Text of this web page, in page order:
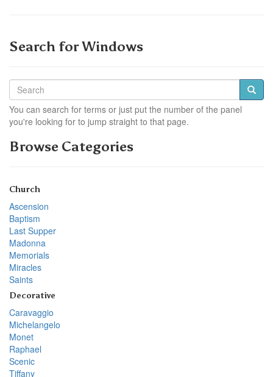
Search for Windows
You can search for terms or just put the number of the panel
you're looking for to jump straight to that page.
Browse Categories
Church
Ascension
Baptism
Last Supper
Madonna
Memorials
Miracles
Saints
Decorative
Caravaggio
Michelangelo
Monet
Raphael
Scenic
Tiffany